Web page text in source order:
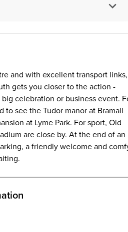
and with excellent transport links,
gets you closer to the action -
celebration or business event.
to see the Tudor manor at Bramall
at Lyme Park. For sport, Old
are close by. At the end of an
a friendly welcome and